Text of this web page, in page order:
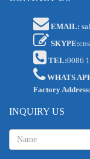
EMAIL:
SKYPE:
TEL:0086
WHATS
Factory Address:
INQUIRY US
Name: